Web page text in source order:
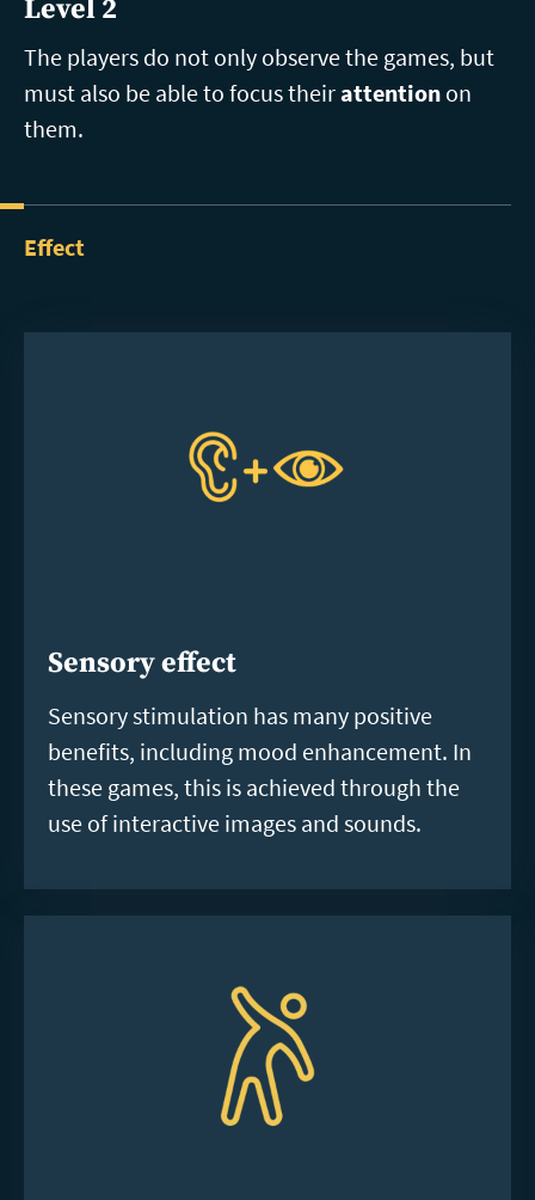
Level 2
The players do not only observe the games, but
must also be able to focus theirattention on
them.
Effect
Sensory effect
Sensory stimulation has many positive
benefits, including mood enhancement. In
these games, this is achieved through the
use of interactive images and sounds.